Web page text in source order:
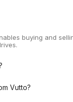
buying and
Vutto?